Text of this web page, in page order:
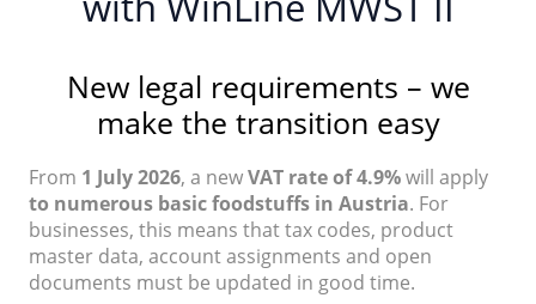
New legal requirements – we
make the transition easy
From 1 July 2026, a newVAT rate of 4.9%will apply
to numerous basic foodstuffs in Austria. For
businesses, this means that tax codes, product
master data, account assignments and open
documents must be updated in good time.